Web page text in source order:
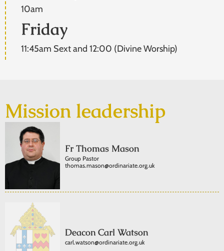
10am
Friday
11:45am Sext and 12:00 (Divine Worship)
Mission leadership
Fr Thomas Mason
Group Pastor
thomas.mason@ordinariate.org.uk
Deacon Carl Watson
carl.watson@ordinariate.org.uk